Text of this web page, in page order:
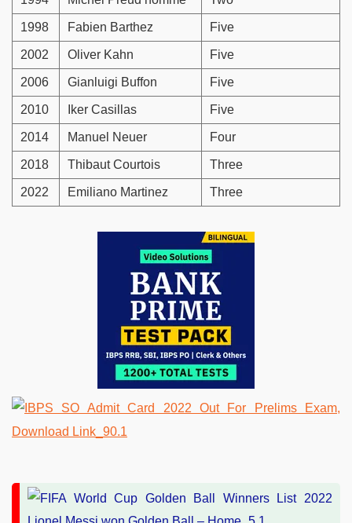
1998 Fabien Barthez Five
2002 Oliver Kahn Five
2006 Gianluigi Buffon Five
2010 Iker Casillas Five
2014 Manuel Neuer Four
2018 Thibaut Courtois Three
2022 Emiliano Martinez Three